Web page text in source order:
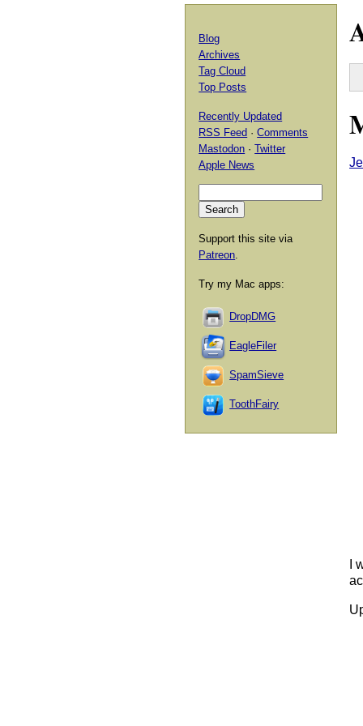
I
Blog
Archives
Tag Cloud
Top Posts
Recently Updated
RSS Feed ·Comments
Mastodon ·Twitter
Apple News
Support this site via
Patreon.
Try my Mac apps:
DropDMG
EagleFiler
SpamSieve
ToothFairy